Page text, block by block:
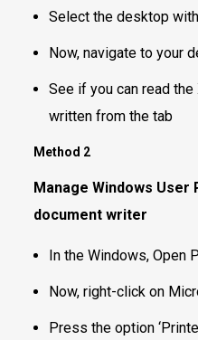
Select the desktop
Now, navigate to your
See if you can read
written from the tab
Method 2
Manage Windows
document writer
In the Windows, Open
Now, right-click on
Press the option